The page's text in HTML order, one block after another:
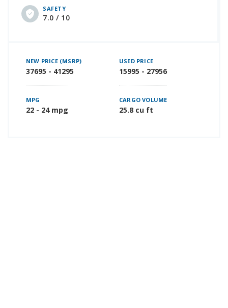
SAFETY
7.0 / 10
NEW PRICE (MSRP)
37695 - 41295
USED PRICE
15995 - 27956
MPG
22 - 24 mpg
CARGO VOLUME
25.8 cu ft